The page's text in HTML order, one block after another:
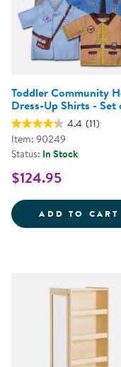
Toddler Community
Dress-Up Shirts - Set
4.4 (11)
Item: 90249
Status: In Stock
$124.95
ADD TO CART